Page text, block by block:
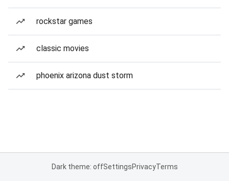
rockstar games
classic movies
phoenix arizona dust storm
Dark theme: offSettingsPrivacyTerms